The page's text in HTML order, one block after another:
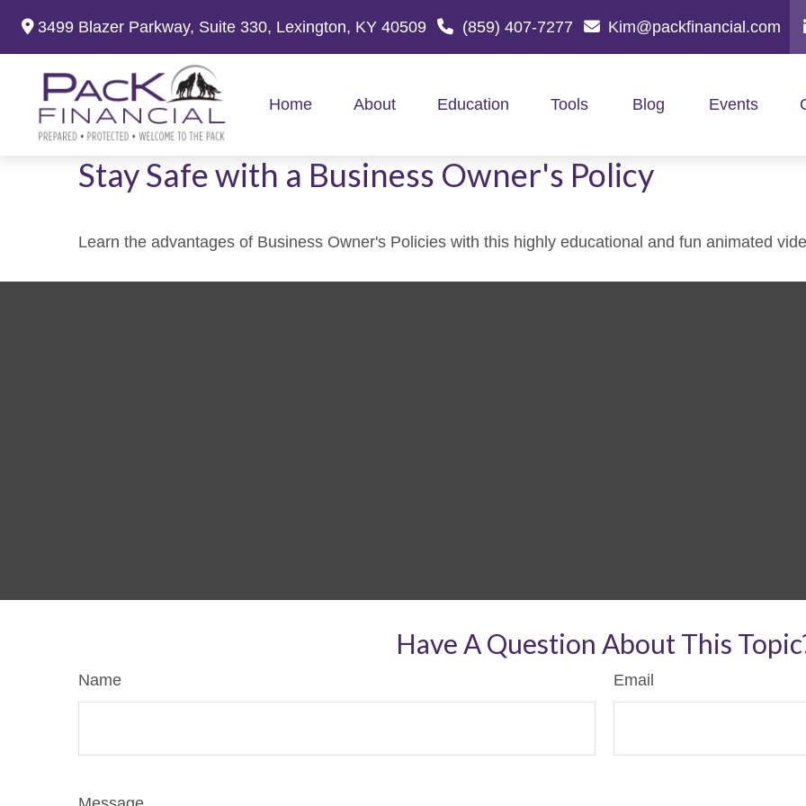
3499 Blazer Parkway, Suite 330, Lexington, KY 40509 (859) 407-7277 Kim@packfinancial.com
Home About Education Tools Blog Events
Stay Safe with a Business Owner's Policy
Learn the advantages of Business Owner's Policies with this highly educational and fun animated
Have A Question About This
Name Email